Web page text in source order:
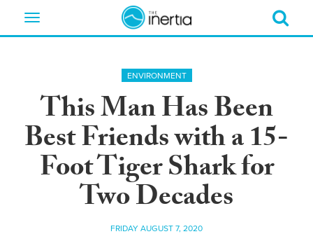
Toggle
ENVIRONMENT
This Man Has Been
Best Friends with a 15-
Foot Tiger Shark for
Two Decades
FRIDAY AUGUST 7, 2020